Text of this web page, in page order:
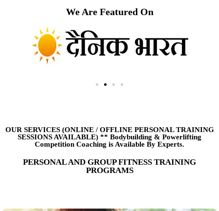
We Are Featured On
OUR SERVICES (ONLINE /OFFLINE PERSONAL TRAINING
SESSIONS AVAILABLE) ** Bodybuilding & Powerlifting
Competition Coaching is Available By Experts.
PERSONAL AND GROUP FITNESS TRAINING
PROGRAMS